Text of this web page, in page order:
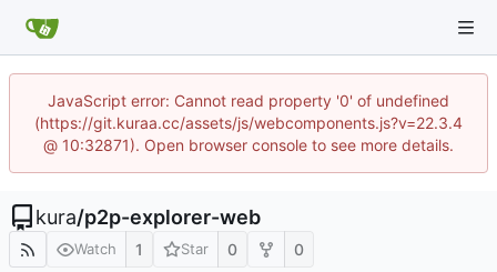
JavaScript error: Cannot read property '0' of undefined
(https://git.kuraa.cc/assets/js/webcomponents.js?v=22.3.4
@ 10:32871). Open browser console to see more details.
kura/p2p-explorer-web
Watch 1 Star 0 0